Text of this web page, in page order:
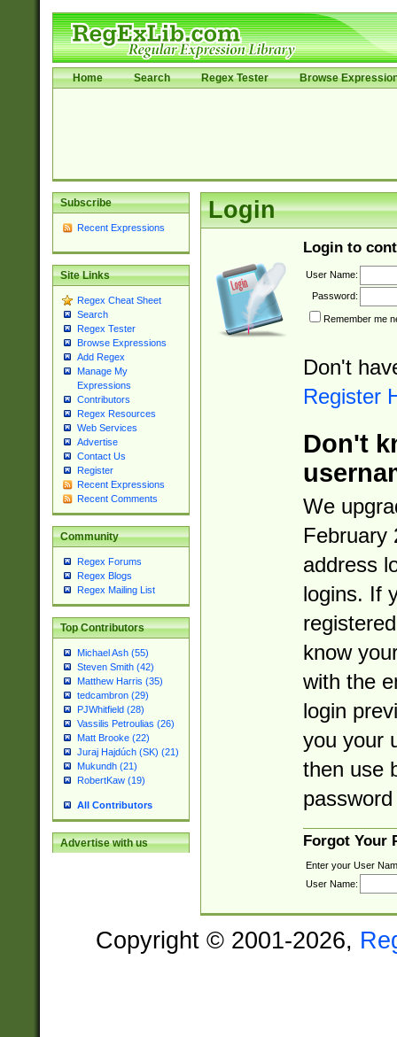
Home Search Regex Tester Browse
Subscribe
Recent Expressions
Site Links
Regex Cheat Sheet
Search
Regex Tester
Browse Expressions
Add Regex
Manage My
Expressions
Contributors
Regex Resources
Web Services
Advertise
Contact Us
Register
Recent Expressions
Recent Comments
Community
Regex Forums
Regex Blogs
Regex Mailing List
Top Contributors
Michael Ash (55)
Steven Smith (42)
Matthew Harris (35)
tedcambron (29)
PJWhitfield (28)
Vassilis Petroulias (26)
Matt Brooke (22)
Juraj Hajdúch (SK) (21)
Mukundh (21)
RobertKaw (19)
All Contributors
Advertise with us
Login
Login to
User Name:
Password:
Remember me
Don't
Register
Don't
We
February
address
logins. If
know
with the
login
you your
then use
Forgot Your
Enter your User
User Name:
Copyright © 2001-2026,